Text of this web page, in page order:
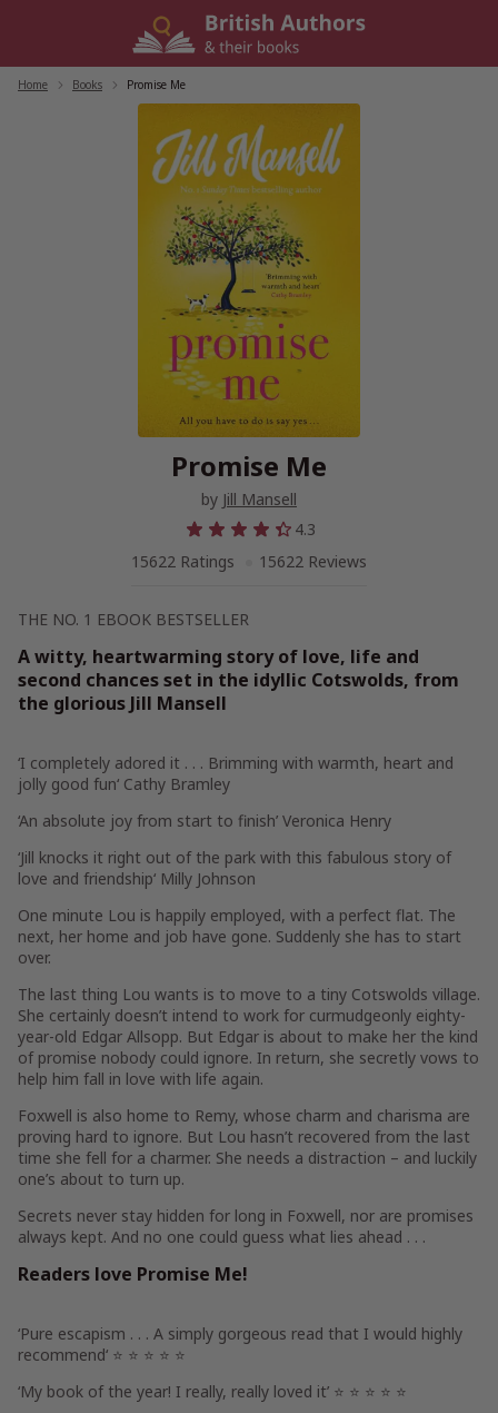
Home Books Promise Me
Promise Me
by Jill Mansell
4.3
15622 Ratings
15622 Reviews
THE NO. 1 EBOOK BESTSELLER
A witty, heartwarming story of love, life and
second chances set in the idyllic Cotswolds, from
the glorious Jill Mansell
‘I completely adored it . . . Brimming with warmth, heart and
jolly good fun‘ Cathy Bramley
‘An absolute joy from start to finish’ Veronica Henry
‘Jill knocks it right out of the park with this fabulous story of
love and friendship‘ Milly Johnson
One minute Lou is happily employed, with a perfect flat. The
next, her home and job have gone. Suddenly she has to start
over.
The last thing Lou wants is to move to a tiny Cotswolds village.
She certainly doesn’t intend to work for curmudgeonly eighty-
year-old Edgar Allsopp. But Edgar is about to make her the kind
of promise nobody could ignore. In return, she secretly vows to
help him fall in love with life again.
Foxwell is also home to Remy, whose charm and charisma are
proving hard to ignore. But Lou hasn’t recovered from the last
time she fell for a charmer. She needs a distraction – and luckily
one’s about to turn up.
Secrets never stay hidden for long in Foxwell, nor are promises
always kept. And no one could guess what lies ahead . . .
Readers love Promise Me!
‘Pure escapism . . . A simply gorgeous read that I would highly
recommend‘ ⭐ ⭐ ⭐ ⭐ ⭐
‘My book of the year! I really, really loved it’ ⭐ ⭐ ⭐ ⭐ ⭐